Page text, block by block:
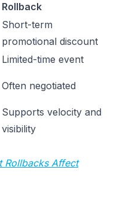
Rollback
Short-term
promotional discount
Limited-time event
Often negotiated
Supports velocity and
visibility
Rollbacks Affect